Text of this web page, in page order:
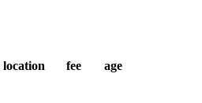
location fee
age